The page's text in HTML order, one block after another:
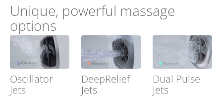
Unique, powerful massage
options
Oscillator
Jets
DeepRelief
Jets
Dual Pulse
Jets